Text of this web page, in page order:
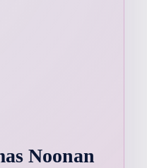
Noonan